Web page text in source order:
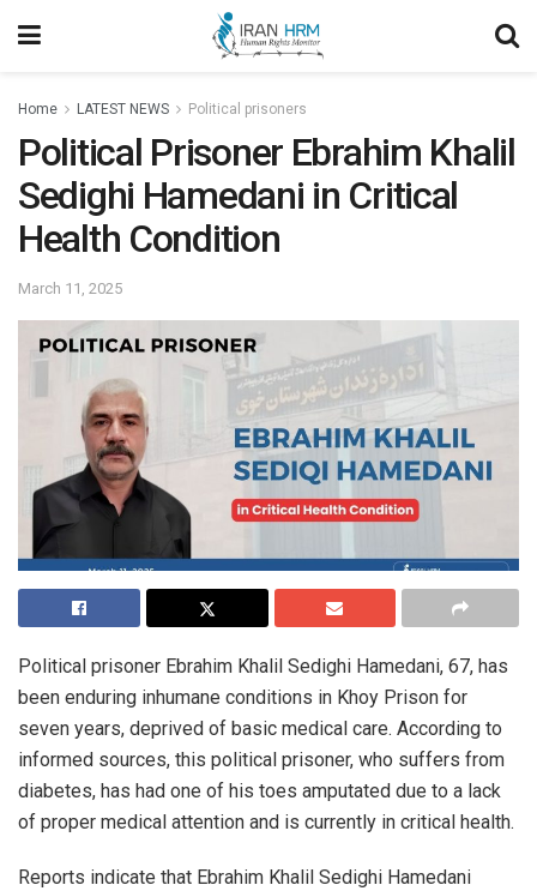
Home LATEST NEWS Political prisoners
Political Prisoner Ebrahim Khalil
Sedighi Hamedani in Critical
Health Condition
March 11, 2025
Political prisoner Ebrahim Khalil Sedighi Hamedani, 67, has
been enduring inhumane conditions in Khoy Prison for
seven years, deprived of basic medical care. According to
informed sources, this political prisoner, who suffers from
diabetes, has had one of his toes amputated due to a lack
of proper medical attention and is currently in critical health.
Reports indicate that Ebrahim Khalil Sedighi Hamedani